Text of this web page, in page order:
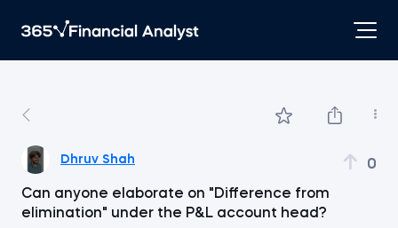
Dhruv Shah 0
Can anyone elaborate on "Difference from
elimination" under the P&L account head?